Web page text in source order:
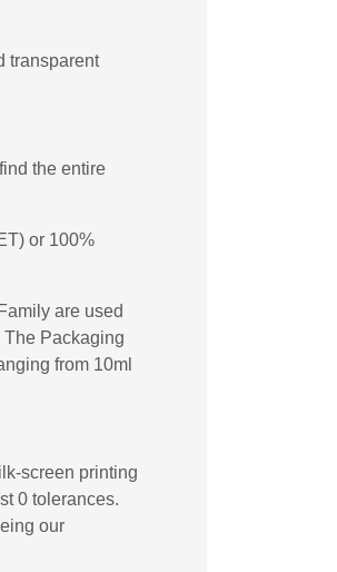
transparent
the entire
or 100%
are used
The Packaging
from 10ml
screen printing
0 tolerances.
our